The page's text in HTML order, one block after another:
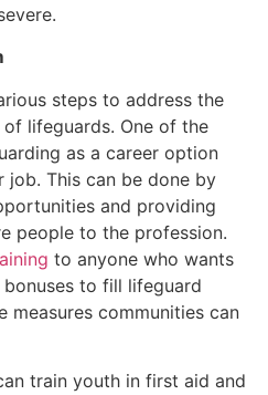
steps to address the
lifeguards. One of the
as a career option
job. This can be done by
and providing
people to the profession.
to anyone who wants
to fill lifeguard
measures communities can
train youth in first aid and